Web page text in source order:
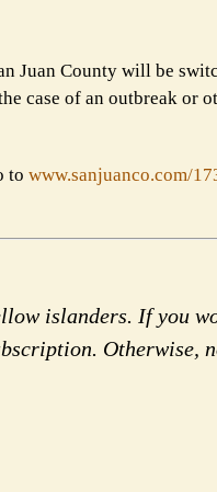
Juan County will be
case of an outbreak or
to www.sanjuanco.com/
islanders. If you
Otherwise,